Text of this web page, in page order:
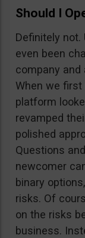
Should I
Definitely not.
even been
company and
When we
platform
revamped
polished
Questions
newcomer
binary
risks. Of
on the risks
business.